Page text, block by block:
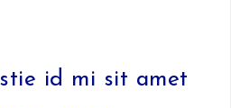
id mi sit amet